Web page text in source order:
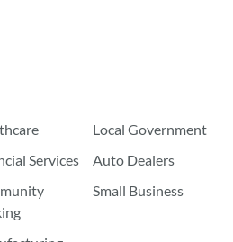
Services
Local Government
Auto Dealers
Small Business